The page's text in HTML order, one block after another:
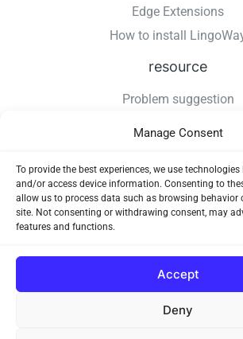
Manage Consent
To provide the best experiences, we use
and/or access device information. Consenting to
allow us to process data such as browsing behavior
site. Not consenting or withdrawing consent, may
features and functions.
Accept
Deny
Edge Extensions
How to install
resource
Problem suggestion
Privacy Policy
Use Agreement
Copyright © 2026